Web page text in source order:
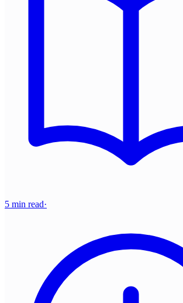
5 min read·